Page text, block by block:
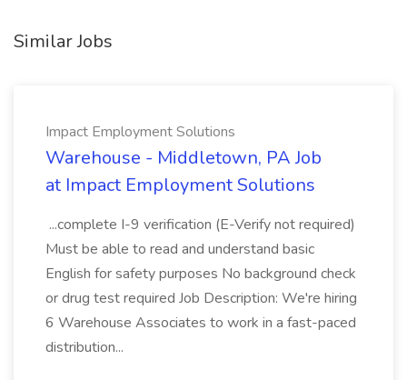
Similar Jobs
Impact Employment Solutions
Warehouse - Middletown, PA Job
at Impact Employment Solutions
...complete I-9 verification (E-Verify not required)
Must be able to read and understand basic
English for safety purposes No background check
or drug test required Job Description: We're hiring
6 Warehouse Associates to work in a fast-paced
distribution...